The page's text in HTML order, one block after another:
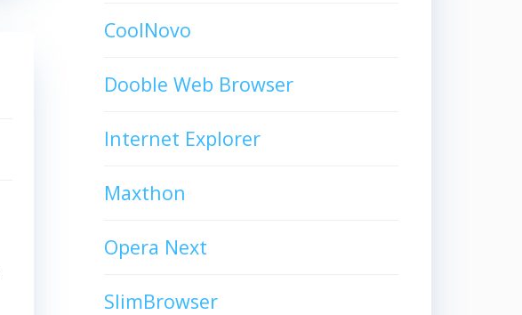
CoolNovo
Dooble Web Browser
Internet Explorer
Maxthon
Opera Next
SlimBrowser